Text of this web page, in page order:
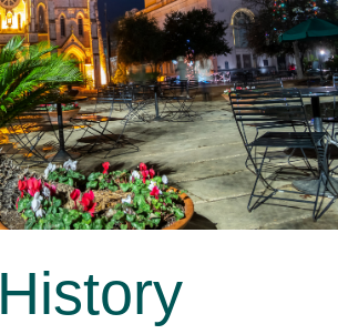
History